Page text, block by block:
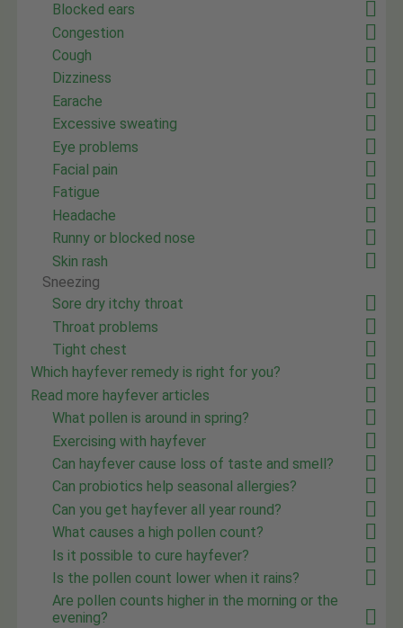
Blocked ears
Congestion
Cough
Dizziness
Earache
Excessive sweating
Eye problems
Facial pain
Fatigue
Headache
Runny or blocked nose
Skin rash
Sneezing
Sore dry itchy throat
Throat problems
Tight chest
Which hayfever remedy is right for you?
Read more hayfever articles
What pollen is around in spring?
Exercising with hayfever
Can hayfever cause loss of taste and smell?
Can probiotics help seasonal allergies?
Can you get hayfever all year round?
What causes a high pollen count?
Is it possible to cure hayfever?
Is the pollen count lower when it rains?
Are pollen counts higher in the morning or the
evening?